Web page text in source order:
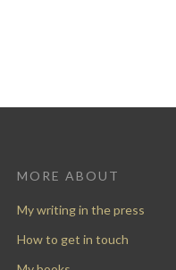
MORE ABOUT
My writing in the press
How to get in touch